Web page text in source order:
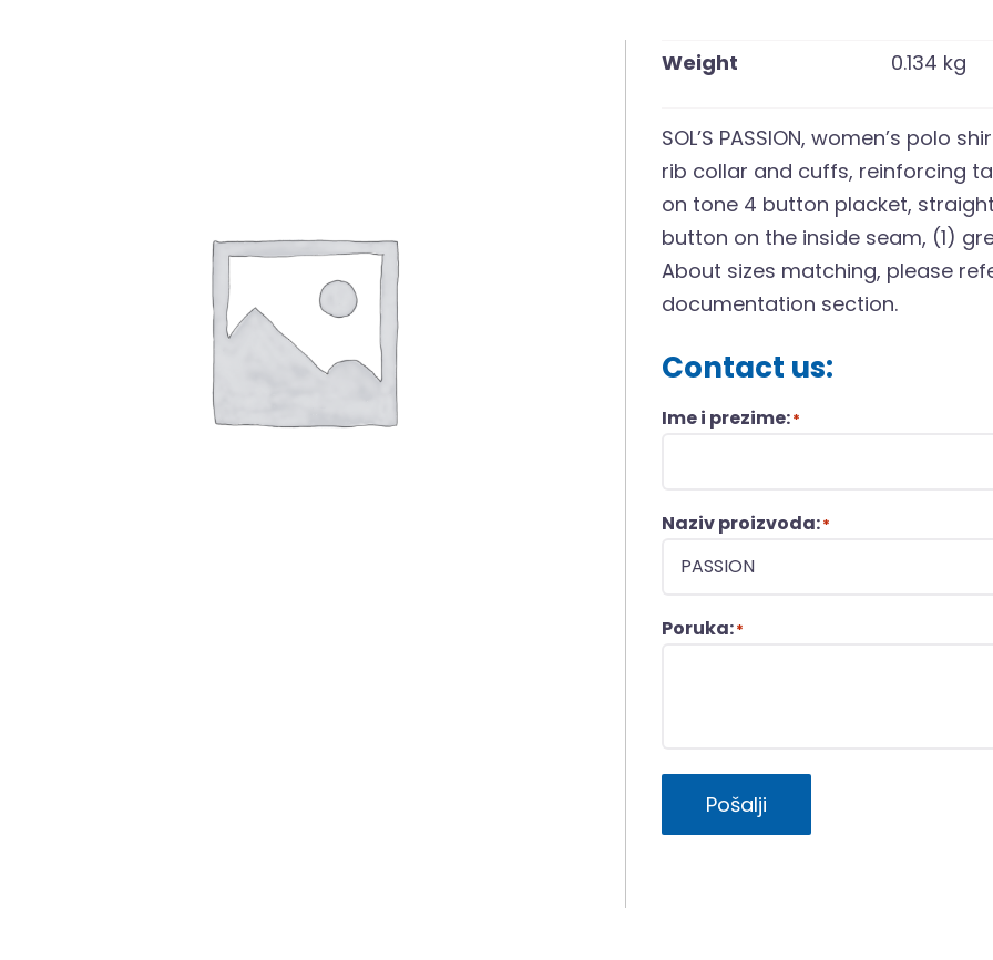
Weight 0.134 kg
SOL’S PASSION, women’s polo
rib collar and cuffs, reinforcing
on tone 4 button placket,
button on the inside seam, (1)
About sizes matching, please
documentation section.
Contact us:
Ime i prezime:*
Naziv proizvoda:*
Poruka:*
Pošalji